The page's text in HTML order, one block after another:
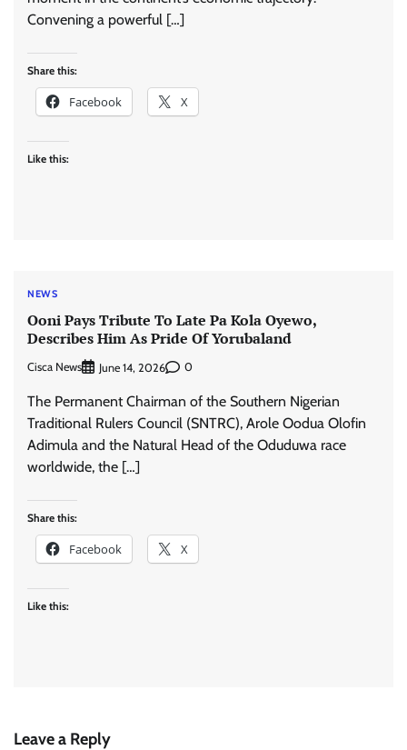
Convening a powerful […]
Share this:
Facebook X
Like this:
NEWS
Ooni Pays Tribute To Late Pa Kola Oyewo,
Describes Him As Pride Of Yorubaland
Cisca News June 14, 2026 0
The Permanent Chairman of the Southern Nigerian
Traditional Rulers Council (SNTRC), Arole Oodua Olofin
Adimula and the Natural Head of the Oduduwa race
worldwide, the […]
Share this:
Facebook X
Like this:
Leave a Reply